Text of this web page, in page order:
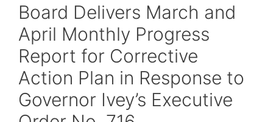
Board Delivers March and
April Monthly Progress
Report for Corrective
Action Plan in Response to
Governor Ivey’s Executive